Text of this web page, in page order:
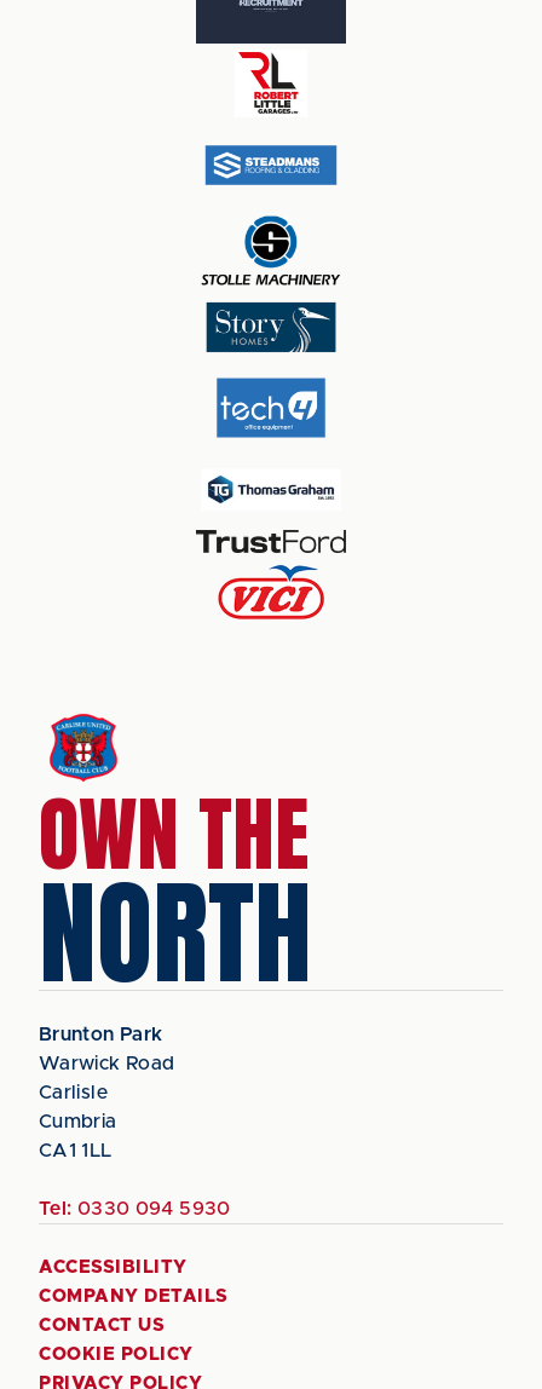
OWN THE
NORTH
Brunton Park
Warwick Road
Carlisle
Cumbria
CA1 1LL
Tel: 0330 094 5930
ACCESSIBILITY
COMPANY DETAILS
CONTACT US
COOKIE POLICY
PRIVACY POLICY